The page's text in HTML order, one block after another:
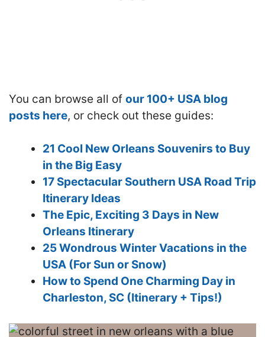
You can browse all of our 100+ USA blog
posts here, or check out these guides:
21 Cool New Orleans Souvenirs to Buy
in the Big Easy
17 Spectacular Southern USA Road Trip
Itinerary Ideas
The Epic, Exciting 3 Days in New
Orleans Itinerary
25 Wondrous Winter Vacations in the
USA (For Sun or Snow)
How to Spend One Charming Day in
Charleston, SC (Itinerary + Tips!)